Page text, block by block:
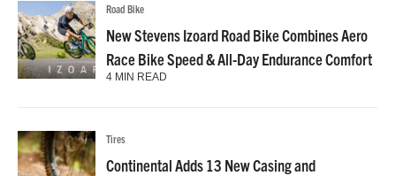
Road Bike
New Stevens Izoard Road Bike Combines Aero
Race Bike Speed & All-Day Endurance Comfort
4 MIN READ
Tires
Continental Adds 13 New Casing and